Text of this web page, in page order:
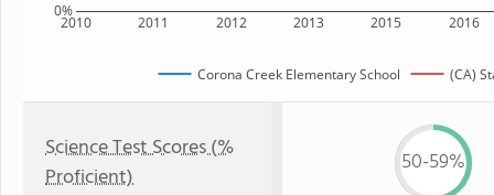
2010 2011 2012 2013 2015 2016
0%
Corona Creek Elementary School (CA)
Science Test Scores (%
Proficient)
50-59%